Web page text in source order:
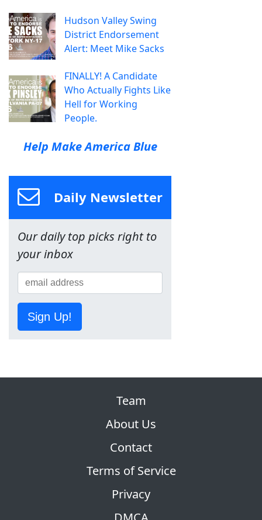
Hudson Valley Swing
District Endorsement
Alert: Meet Mike Sacks
FINALLY! A Candidate
Who Actually Fights Like
Hell for Working
People.
Help Make America Blue
Daily Newsletter
Our daily top picks right to
your inbox
Sign Up!
Team
About Us
Contact
Terms of Service
Privacy